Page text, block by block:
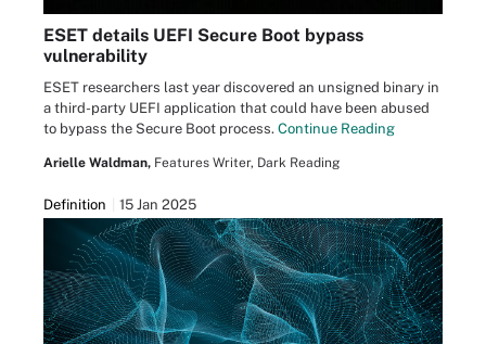
ESET details UEFI Secure Boot bypass
vulnerability
ESET researchers last year discovered an unsigned binary in
a third-party UEFI application that could have been abused
to bypass the Secure Boot process. Continue Reading
Arielle Waldman, Features Writer, Dark Reading
Definition 15 Jan 2025